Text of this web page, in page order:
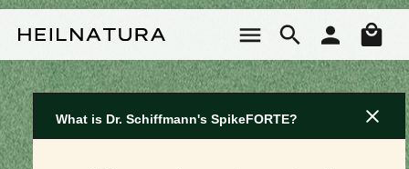
What is Dr. Schiffmann's SpikeFORTE?